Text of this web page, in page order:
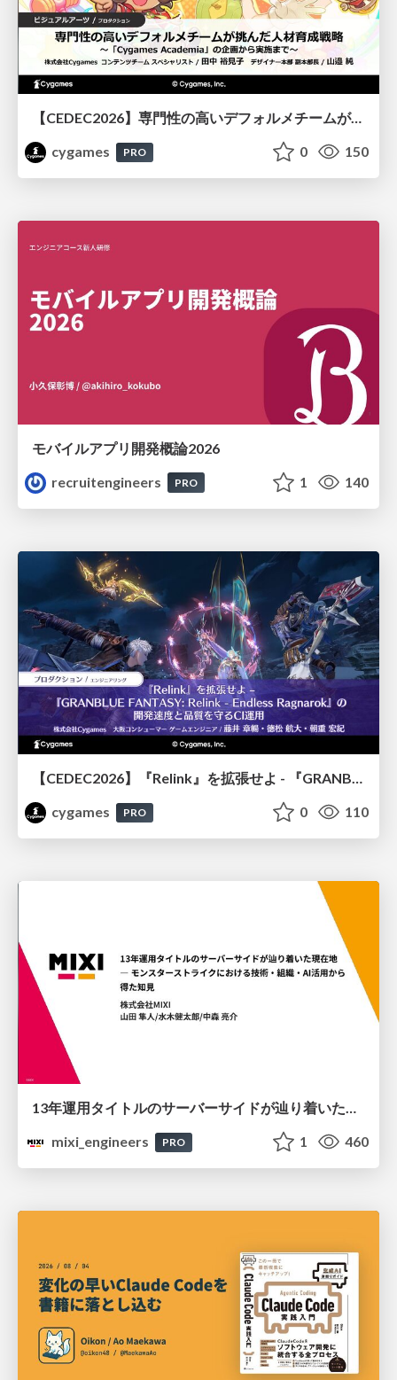
【CEDEC2026】専門性の高いデフォルメチームが挑んだ人材育成戦略 〜Cygames Academiaの企画から実施まで〜
cygames
PRO 0 150
モバイルアプリ開発概論2026
recruitengineers
PRO 1 140
【CEDEC2026】『Relink』を拡張せよ - 『GRANBLUE FANTASY: Relink - Endless Ragnarok』の開発速度と品質を守るCI運用
cygames
PRO 0 110
13年運用タイトルのサーバーサイドが辿り着いた現在地 ― モンスターストライクにおける技術・組織・AI活用から得た知見
mixi_engineers
PRO 1 460